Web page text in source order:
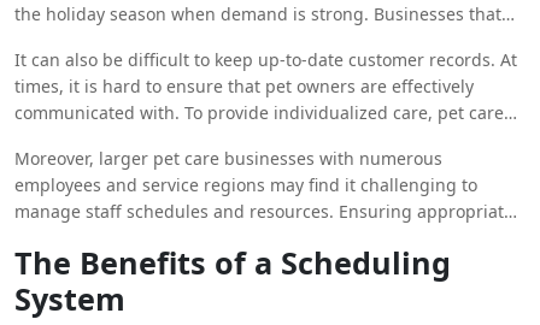
the holiday season when demand is strong. Businesses that
appointments while making sure that every pet gets the care
and attention they require. Conflicts with scheduling,
overbooked time slots, and overworked staff may result from
It can also be difficult to keep up-to-date customer records. At
times, it is hard to ensure that pet owners are effectively
communicated with. To provide individualized care, pet care
grooming preferences, and medical history. To keep pet
owners informed and involved, they must also convey vital
information to them, such as service updates, appointment
Moreover, larger pet care businesses with numerous
employees and service regions may find it challenging to
manage staff schedules and resources. Ensuring appropriate
staff shifts are critical to providing high-quality treatment and
preserving operational effectiveness.
The Benefits of a Scheduling
System